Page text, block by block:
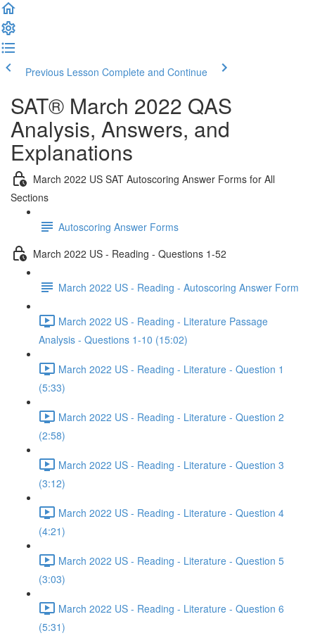
Previous Lesson Complete and Continue
SAT® March 2022 QAS
Analysis, Answers, and
Explanations
March 2022 US SAT Autoscoring Answer Forms for All
Sections
Autoscoring Answer Forms
March 2022 US - Reading - Questions 1-52
March 2022 US - Reading - Autoscoring Answer Form
March 2022 US - Reading - Literature Passage
Analysis - Questions 1-10 (15:02)
March 2022 US - Reading - Literature - Question 1
(5:33)
March 2022 US - Reading - Literature - Question 2
(2:58)
March 2022 US - Reading - Literature - Question 3
(3:12)
March 2022 US - Reading - Literature - Question 4
(4:21)
March 2022 US - Reading - Literature - Question 5
(3:03)
March 2022 US - Reading - Literature - Question 6
(5:31)